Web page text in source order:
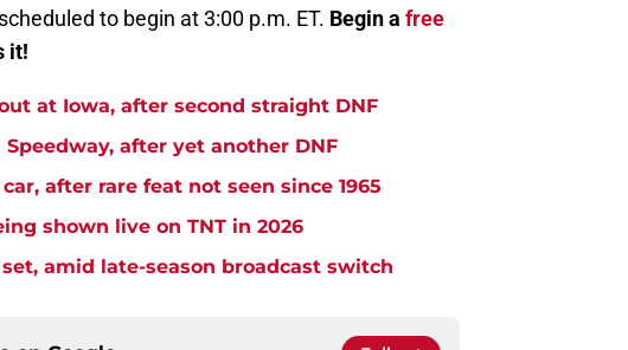
to begin at 3:00 p.m. ET. Begin a free
it!
at Iowa, after second straight DNF
after yet another DNF
after rare feat not seen since 1965
shown live on TNT in 2026
amid late-season broadcast switch